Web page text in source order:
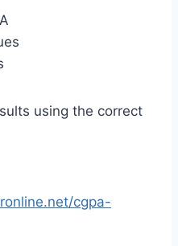
using the correct
cgpa-